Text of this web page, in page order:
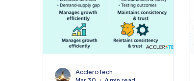
AccleroTech